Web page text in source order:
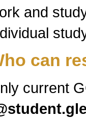
and
can
current